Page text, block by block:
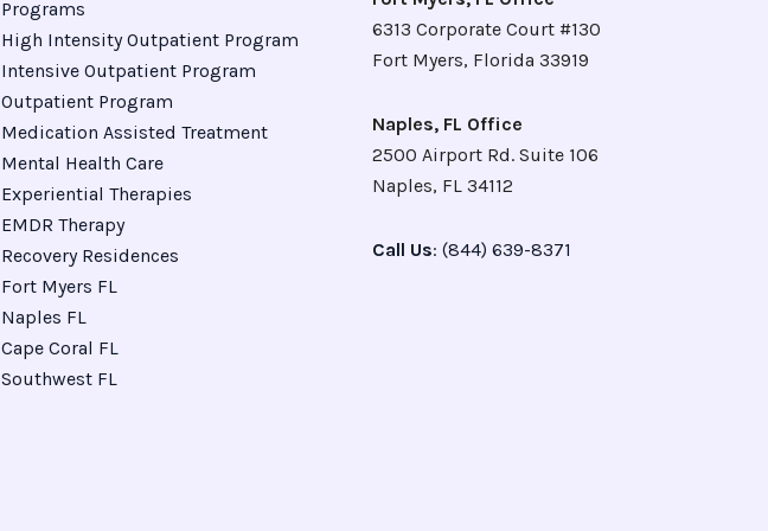
Programs
High Intensity Outpatient Program
Intensive Outpatient Program
Outpatient Program
Medication Assisted Treatment
Mental Health Care
Experiential Therapies
EMDR Therapy
Recovery Residences
Fort Myers FL
Naples FL
Cape Coral FL
Southwest FL
6313 Corporate Court #130
Fort Myers, Florida 33919
Naples, FL Office
2500 Airport Rd. Suite 106
Naples, FL 34112
Call Us: (844) 639-8371